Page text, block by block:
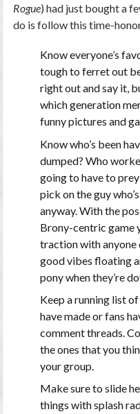
Rogue) had just bought a
do is follow this time-
Know everyone’s
tough to ferret out
right out and say it,
which generation
funny pictures and
Know who’s been
dumped? Who
going to have to
pick on the guy
anyway. With the
Brony-centric game
traction with anyone
good vibes floating
pony when they’re
Keep a running list
have made or fans
comment threads.
the ones that you
your group.
Make sure to slide
things with splash